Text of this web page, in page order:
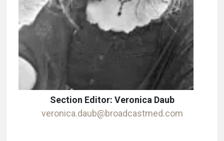
Section Editor: Veronica Daub
veronica.daub@broadcastmed.com